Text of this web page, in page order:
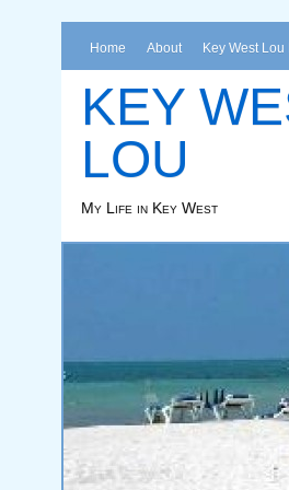
Home About Key West
KEY
LOU
My Life in Key West